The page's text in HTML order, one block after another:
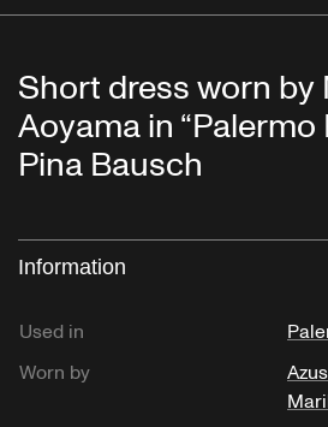
Short dress worn by
Aoyama in “Palermo
Pina Bausch
Information
Used in
Worn by